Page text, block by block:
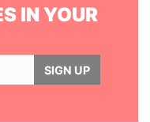
IN YOUR
SIGN UP